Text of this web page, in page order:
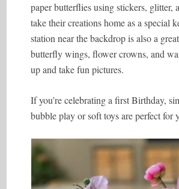
paper butterflies using stickers, glitter,
take their creations home as a special
station near the backdrop is also a
butterfly wings, flower crowns, and
up and take fun pictures.
If you’re celebrating a first Birthday,
bubble play or soft toys are perfect for